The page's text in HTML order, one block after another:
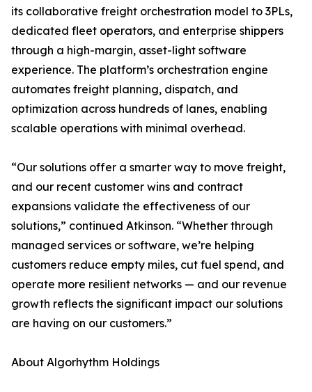
its collaborative freight orchestration model to 3PLs,
dedicated fleet operators, and enterprise shippers
through a high-margin, asset-light software
experience. The platform’s orchestration engine
automates freight planning, dispatch, and
optimization across hundreds of lanes, enabling
scalable operations with minimal overhead.
“Our solutions offer a smarter way to move freight,
and our recent customer wins and contract
expansions validate the effectiveness of our
solutions,” continued Atkinson. “Whether through
managed services or software, we’re helping
customers reduce empty miles, cut fuel spend, and
operate more resilient networks — and our revenue
growth reflects the significant impact our solutions
are having on our customers.”
About Algorhythm Holdings